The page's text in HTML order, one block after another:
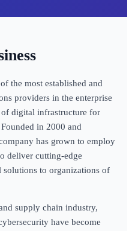
the most established and
providers in the enterprise
digital infrastructure for
in 2000 and
has grown to employ
deliver cutting-edge
to organizations of
supply chain industry,
have become